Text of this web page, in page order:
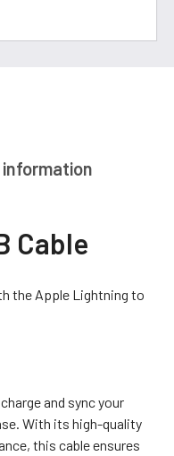
Cable
the Apple Lightning to
and sync your
With its high-quality
this cable ensures